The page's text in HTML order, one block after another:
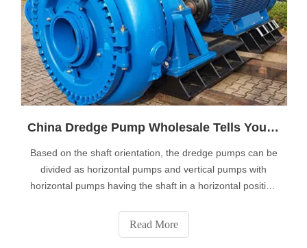
China Dredge Pump Wholesale Tells You Type of Dredge Pump Installation
Based on the shaft orientation, the dredge pumps can be
divided as horizontal pumps and vertical pumps with
horizontal pumps having the shaft in a horizontal position
Horizontal pumps are the most common types of dredge
pumps used, and hence
Read More